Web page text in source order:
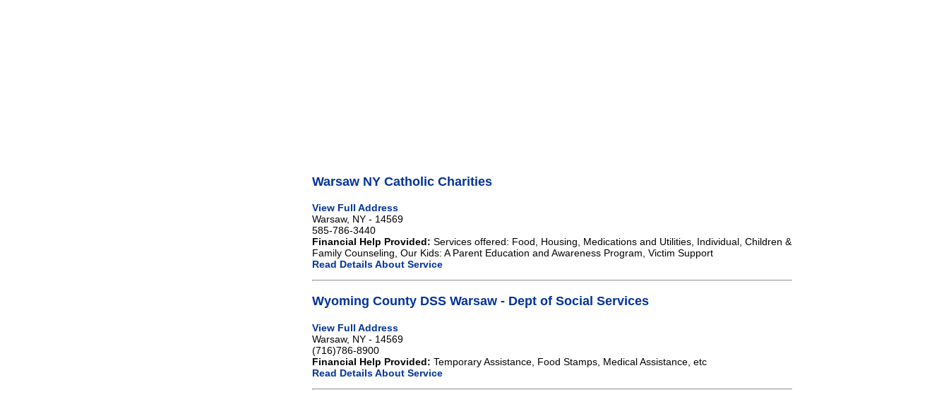
Warsaw NY Catholic Charities
View Full Address
Warsaw, NY - 14569
585-786-3440
Financial Help Provided: Services offered: Food, Housing, Medications and Utilities, Individual, Children &
Family Counseling, Our Kids: A Parent Education and Awareness Program, Victim Support
Read Details About Service
Wyoming County DSS Warsaw - Dept of Social Services
View Full Address
Warsaw, NY - 14569
(716)786-8900
Financial Help Provided: Temporary Assistance, Food Stamps, Medical Assistance, etc
Read Details About Service